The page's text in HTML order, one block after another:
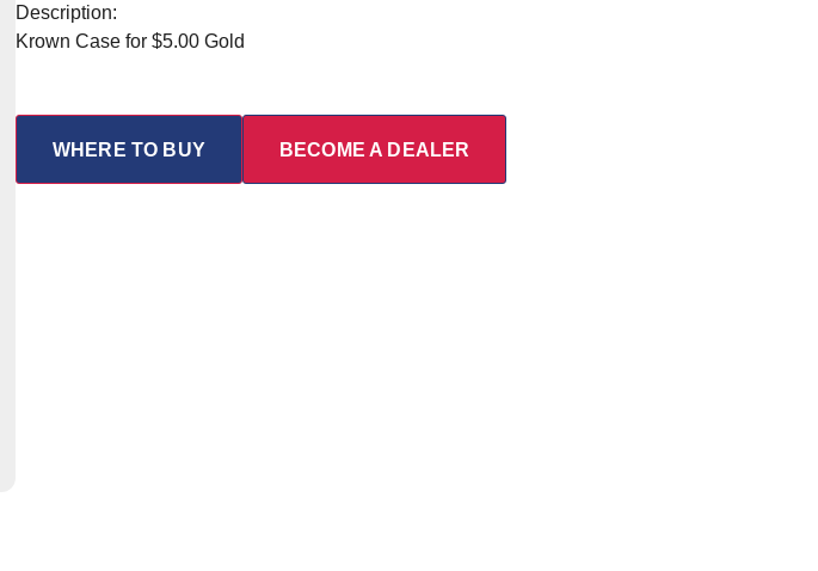
Description:
Krown Case for $5.00 Gold
WHERE TO BUY BECOME A DEALER